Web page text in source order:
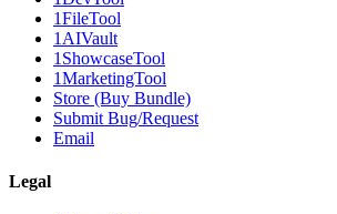
1FileTool
1AIVault
1ShowcaseTool
1MarketingTool
Store (Buy Bundle)
Submit Bug/Request
Email
Legal